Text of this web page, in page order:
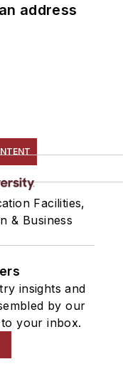
address
Facilities,
& Business
insights and
by our
your inbox.